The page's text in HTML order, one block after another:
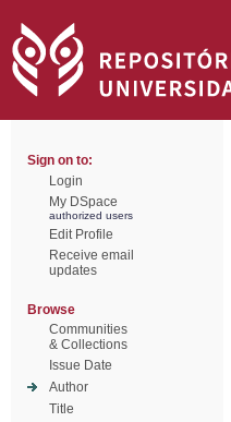
Sign on to:
Login
My DSpace
authorized users
Edit Profile
Receive email
updates
Browse
Communities
& Collections
Issue Date
Author
Title